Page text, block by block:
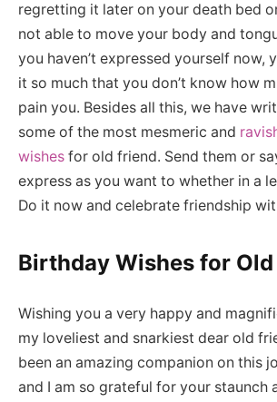
regretting it later on your death bed
not able to move your body and
you haven’t expressed yourself now,
it so much that you don’t know how
pain you. Besides all this, we have
some of the most mesmeric and
wishes for old friend. Send them or
express as you want to whether in a
Do it now and celebrate friendship
Birthday Wishes for
Wishing you a very happy and
my loveliest and snarkiest dear old
been an amazing companion on this
and I am so grateful for your staunch